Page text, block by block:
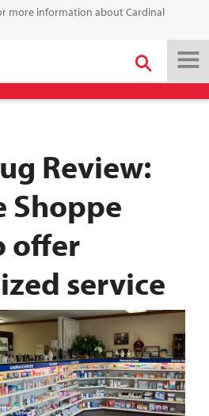
more information about Cardinal
Review:
Shoppe
offer
service